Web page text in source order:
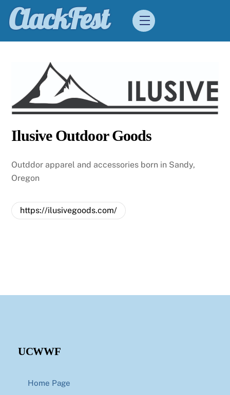
Skip
content
ClackFest Menu
Ilusive Outdoor Goods
Outddor apparel and accessories born in Sandy,
Oregon
https://ilusivegoods.com/
UCWWF
Home Page